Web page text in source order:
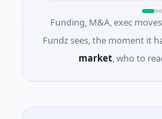
Funding, M&A, exec
Fundz sees, the moment it
market, who to